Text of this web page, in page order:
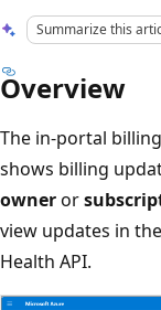
Summarize this
Overview
The in-portal
shows billing
owneror
view updates in the
Health API.